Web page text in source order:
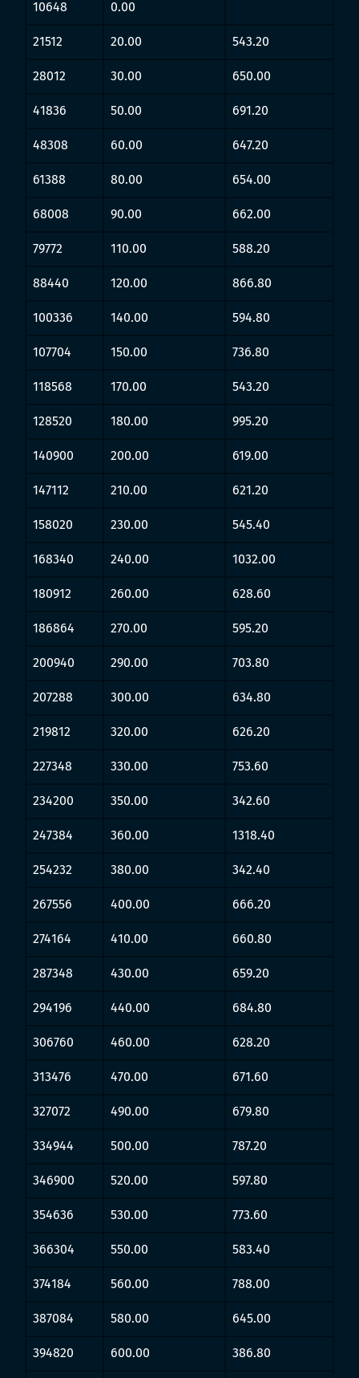
10648
0.00
21512
20.00
543.20
28012
30.00
650.00
41836
50.00
691.20
48308
60.00
647.20
61388
80.00
654.00
68008
90.00
662.00
79772
110.00
588.20
88440
120.00
866.80
100336
140.00
594.80
107704
150.00
736.80
118568
170.00
543.20
128520
180.00
995.20
140900
200.00
619.00
147112
210.00
621.20
158020
230.00
545.40
168340
240.00
1032.00
180912
260.00
628.60
186864
270.00
595.20
200940
290.00
703.80
207288
300.00
634.80
219812
320.00
626.20
227348
330.00
753.60
234200
350.00
342.60
247384
360.00
1318.40
254232
380.00
342.40
267556
400.00
666.20
274164
410.00
660.80
287348
430.00
659.20
294196
440.00
684.80
306760
460.00
628.20
313476
470.00
671.60
327072
490.00
679.80
334944
500.00
787.20
346900
520.00
597.80
354636
530.00
773.60
366304
550.00
583.40
374184
560.00
788.00
387084
580.00
645.00
394820
600.00
386.80